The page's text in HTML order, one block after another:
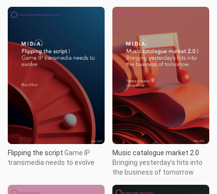
Flipping the script Game IP
transmedia needs to evolve
Music catalogue market 2.0
Bringing yesterday’s hits into
the business of tomorrow